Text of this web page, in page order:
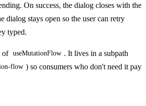
On success, the dialog closes with the
dialog stays open so the user can retry
typed.
of useMutationFlow . It lives in a subpath
flow ) so consumers who don't need it pay